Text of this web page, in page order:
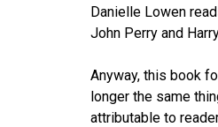
Danielle Lowen
John Perry and
Anyway, this book
longer the same
attributable to